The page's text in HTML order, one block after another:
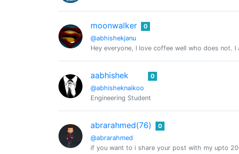
moonwalker
@abhishekjanu
0
Hey everyone, I love coffee well who does not.
aabhishek
@abhisheknaikoo
0
Engineering Student
abrarahmed(76)
@abrarahmed
0
if you want to i share your post with my upto